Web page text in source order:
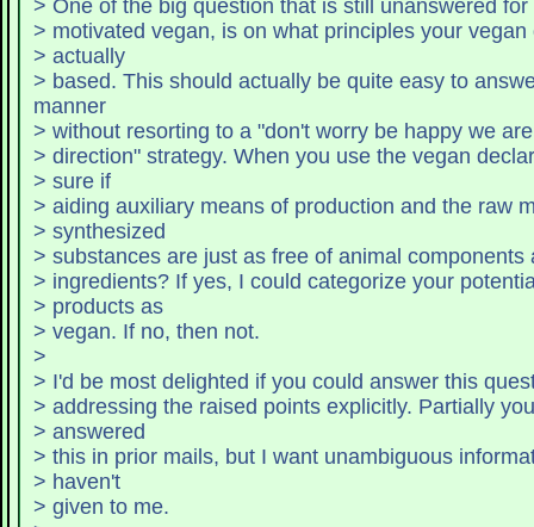
> One of the big question that is still unanswered
> motivated vegan, is on what principles your
> actually
> based. This should actually be quite easy to
manner
> without resorting to a "don't worry be happy we
> direction" strategy. When you use the vegan
> sure if
> aiding auxiliary means of production and the raw
> synthesized
> substances are just as free of animal components
> ingredients? If yes, I
> products as
> vegan. If no, then not.
>
> I'd be most delighted if you could answer this
> addressing the raised points explicitly. Partially
> answered
> this in prior mails, but I want unambiguous
> haven't
> given to me.